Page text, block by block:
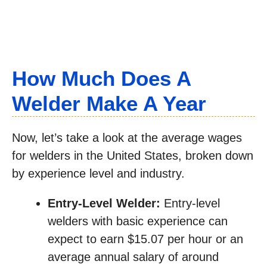
How Much Does A
Welder Make A Year
Now, let’s take a look at the average wages
for welders in the United States, broken down
by experience level and industry.
Entry-Level Welder: Entry-level
welders with basic experience can
expect to earn $15.07 per hour or an
average annual salary of around